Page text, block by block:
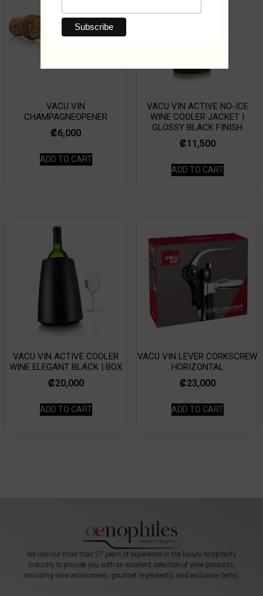
VACU VIN
CHAMPAGNEOPENER
₡6,000
ADD TO CART
VACU VIN ACTIVE NO-ICE
WINE COOLER JACKET |
GLOSSY BLACK FINISH
₡11,500
ADD TO CART
VACU VIN ACTIVE COOLER
WINE ELEGANT BLACK | BOX
₡20,000
ADD TO CART
VACU VIN LEVER CORKSCREW
HORIZONTAL
₡23,000
ADD TO CART
We use our more than 27 years of experience in the luxury hospitality
industry to provide you with an excellent selection of wine products,
including wine accessories, gourmet ingredients, and exclusive items.